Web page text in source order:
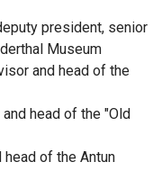
president, senior
Museum
and head of the
head of the "Old
head of the Antun